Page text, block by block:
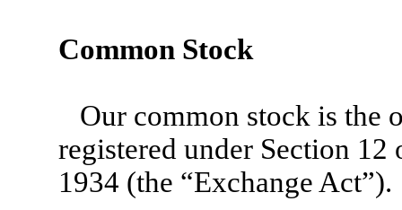
Common Stock
Our common stock is the
registered under Section
1934 (the “Exchange Act”).